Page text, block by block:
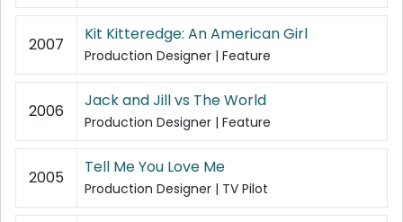
2007
Kit Kitteredge: An American Girl
Production Designer | Feature
2006
Jack and Jill vs The World
Production Designer | Feature
2005
Tell Me You Love Me
Production Designer | TV Pilot